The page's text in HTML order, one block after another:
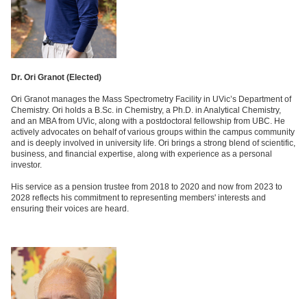
Dr. Ori Granot (Elected)
Ori Granot manages the Mass Spectrometry Facility in UVic’s Department of
Chemistry. Ori holds a B.Sc. in Chemistry, a Ph.D. in Analytical Chemistry,
and an MBA from UVic, along with a postdoctoral fellowship from UBC. He
actively advocates on behalf of various groups within the campus community
and is deeply involved in university life. Ori brings a strong blend of scientific,
business, and financial expertise, along with experience as a personal
investor.
His service as a pension trustee from 2018 to 2020 and now from 2023 to
2028 reflects his commitment to representing members' interests and
ensuring their voices are heard.